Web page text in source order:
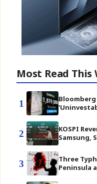
Most Read This
1
Bloomberg
2
KOSPI
Samsung,
3
Three
Peninsula